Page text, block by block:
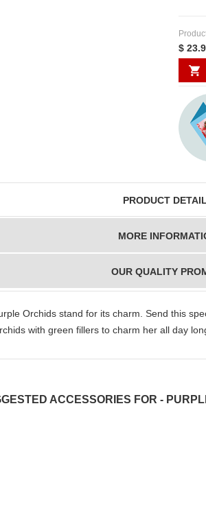
$
PRODUCT
MORE
OUR QUALITY
Orchids stand for its charm. Send this
with green fillers to charm her all day
ACCESSORIES FOR -